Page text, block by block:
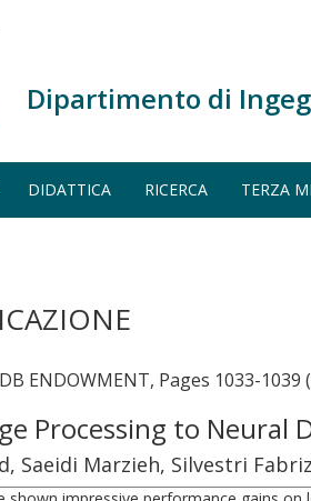
Dipartimento di
DIDATTICA RICERCA TERZA
ENDOWMENT, Pages 1033-1039
Processing to Neural
Saeidi Marzieh, Silvestri